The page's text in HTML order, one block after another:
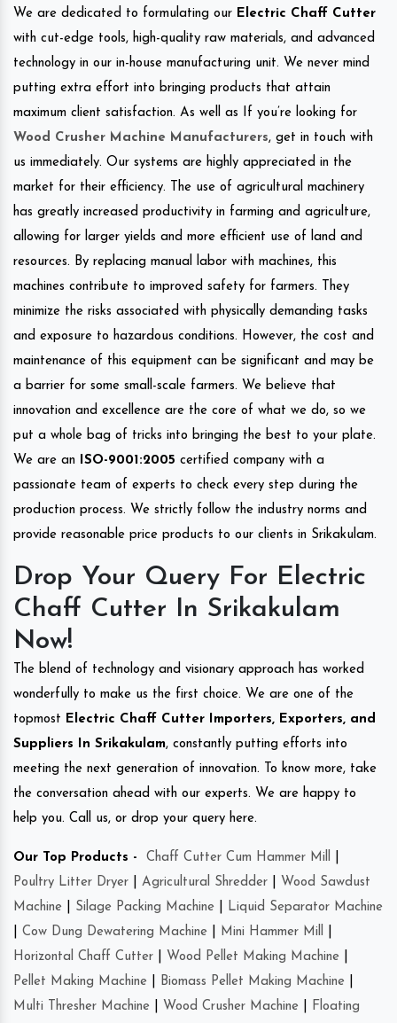
We are dedicated to formulating our Electric Chaff Cutter
with cut-edge tools, high-quality raw materials, and advanced
technology in our in-house manufacturing unit. We never mind
putting extra effort into bringing products that attain
maximum client satisfaction. As well as If you’re looking for
Wood Crusher Machine Manufacturers, get in touch with
us immediately. Our systems are highly appreciated in the
market for their efficiency. The use of agricultural machinery
has greatly increased productivity in farming and agriculture,
allowing for larger yields and more efficient use of land and
resources. By replacing manual labor with machines, this
machines contribute to improved safety for farmers. They
minimize the risks associated with physically demanding tasks
and exposure to hazardous conditions. However, the cost and
maintenance of this equipment can be significant and may be
a barrier for some small-scale farmers. We believe that
innovation and excellence are the core of what we do, so we
put a whole bag of tricks into bringing the best to your plate.
We are an
ISO-9001:2005 certified company with a
passionate team of experts to check every step during the
production process. We strictly follow the industry norms and
provide reasonable price products to our clients in Srikakulam.
Drop Your Query For Electric
Chaff Cutter In Srikakulam
Now!
The blend of technology and visionary approach has worked
wonderfully to make us the first choice. We are one of the
topmost Electric Chaff Cutter Importers, Exporters, and
Suppliers In Srikakulam, constantly putting efforts into
meeting the next generation of innovation. To know more, take
the conversation ahead with our experts. We are happy to
help you. Call us, or drop your query here.
Our Top Products - Chaff Cutter Cum Hammer Mill
Poultry Litter Dryer
Agricultural Shredder
Wood Sawdust
Machine
Silage Packing Machine
Liquid Separator Machine
Cow Dung Dewatering Machine Mini Hammer Mill
Horizontal Chaff Cutter
Wood Pellet Making Machine
Pellet Making Machine
Biomass Pellet Making Machine
Multi Thresher Machine
Wood Crusher Machine Floating